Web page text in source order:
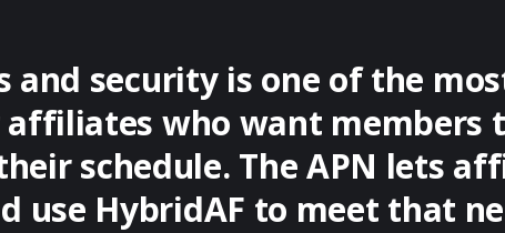
and security is one of the
who want members
schedule. The APN lets
use HybridAF to meet that